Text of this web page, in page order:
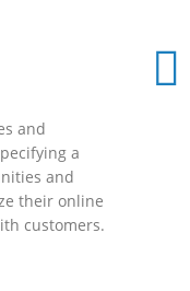
and
a
and
their online
customers.